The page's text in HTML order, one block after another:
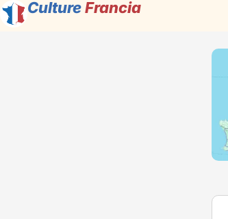
CultureFrancia